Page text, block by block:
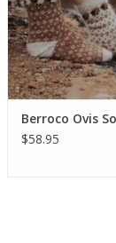
Berroco Ovis
$58.95